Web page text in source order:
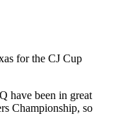
for the CJ Cup
have been in great
Championship, so